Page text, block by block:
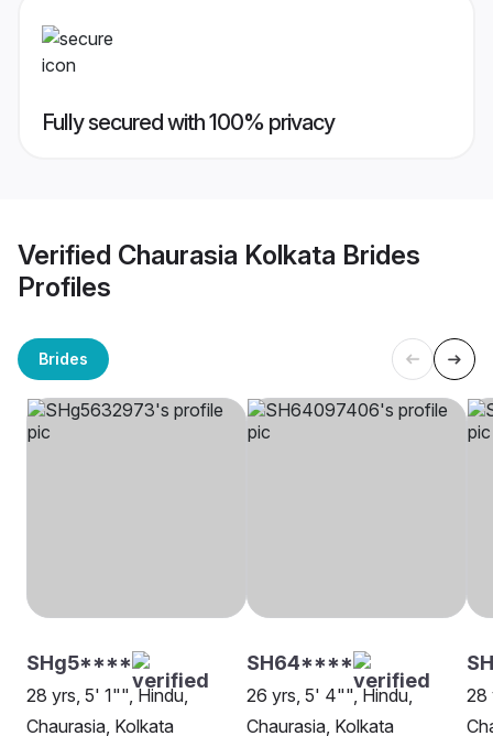
Fully secured with 100% privacy
Verified Chaurasia Kolkata Brides
Profiles
Brides
SHg5****
28 yrs, 5' 1"", Hindu,
Chaurasia, Kolkata
SH64****
26 yrs, 5' 4"", Hindu,
Chaurasia, Kolkata
28